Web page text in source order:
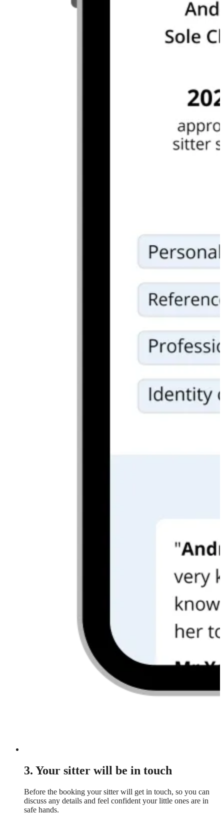
3. Your sitter will be in touch
Before the booking your sitter will get in touch, so you can
discuss any details and feel confident your little ones are in
safe hands.